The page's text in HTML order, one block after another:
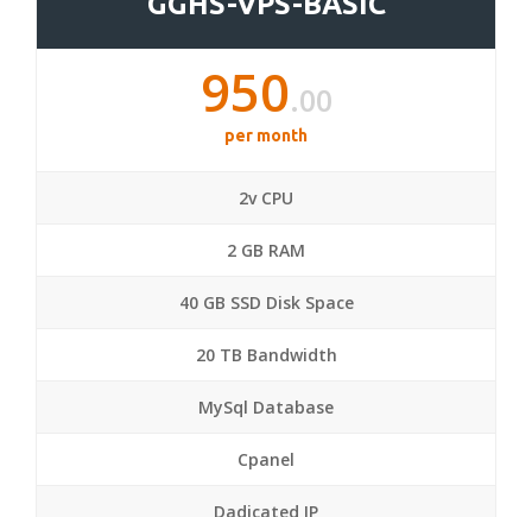
950.00
per month
2v CPU
2 GB RAM
40 GB SSD Disk Space
20 TB Bandwidth
MySql Database
Cpanel
Dadicated IP